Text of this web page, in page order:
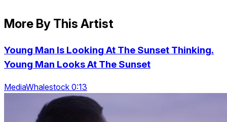
More By This Artist
Young Man Is Looking At The Sunset Thinking.
Young Man Looks At The Sunset
MediaWhalestock 0:13